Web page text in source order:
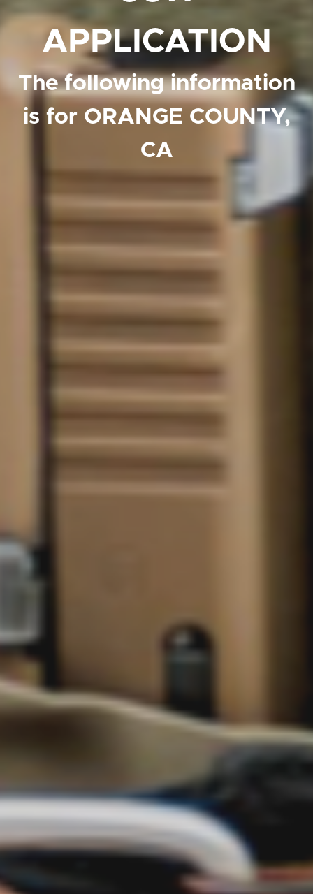
APPLICATION
The following information
is for ORANGE COUNTY,
CA